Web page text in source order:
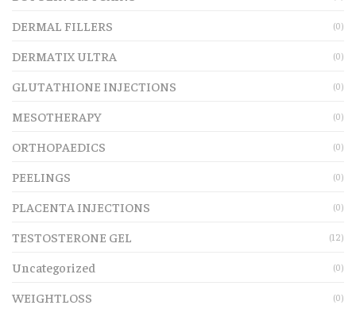
DERMAL FILLERS (0)
DERMATIX ULTRA (0)
GLUTATHIONE INJECTIONS (0)
MESOTHERAPY (0)
ORTHOPAEDICS (0)
PEELINGS (0)
PLACENTA INJECTIONS (0)
TESTOSTERONE GEL (12)
Uncategorized (0)
WEIGHTLOSS (0)